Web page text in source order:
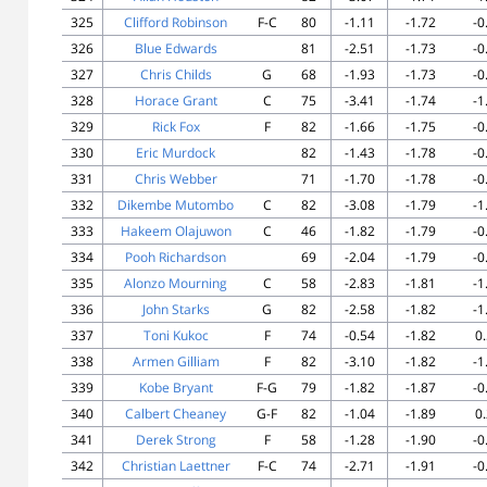
325
Clifford Robinson F-C 80 -1.11 -1.72
-
326
Blue Edwards 81 -2.51 -1.73
-
327
Chris Childs G 68 -1.93 -1.73
-
328
Horace Grant C 75 -3.41 -1.74
-
329
Rick Fox F 82 -1.66 -1.75
-
330
Eric Murdock 82 -1.43 -1.78
-
331
Chris Webber 71 -1.70 -1.78
-
332
Dikembe Mutombo C 82 -3.08 -1.79
-
333
Hakeem Olajuwon C 46 -1.82 -1.79
-
334
Pooh Richardson 69 -2.04 -1.79
-
335
Alonzo Mourning C 58 -2.83 -1.81
-
336
John Starks G 82 -2.58 -1.82
-
337
Toni Kukoc F 74 -0.54 -1.82
338
Armen Gilliam F 82 -3.10 -1.82
-
339
Kobe Bryant F-G 79 -1.82 -1.87
-
340
Calbert Cheaney G-F 82 -1.04 -1.89
341
Derek Strong F 58 -1.28 -1.90
-
342
Christian Laettner F-C 74 -2.71 -1.91
-